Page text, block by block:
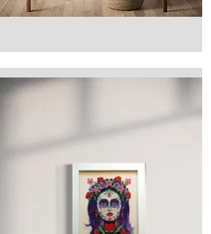
Vista rápida